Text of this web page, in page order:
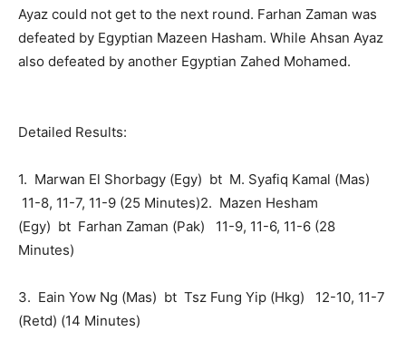
Ayaz could not get to the next round. Farhan Zaman was
defeated by Egyptian Mazeen Hasham. While Ahsan Ayaz
also defeated by another Egyptian Zahed Mohamed.
Detailed Results:
1. Marwan El Shorbagy (Egy) bt M. Syafiq Kamal (Mas)
11-8, 11-7, 11-9 (25 Minutes)2. Mazen Hesham
(Egy) bt Farhan Zaman (Pak) 11-9, 11-6, 11-6 (28
Minutes)
3. Eain Yow Ng (Mas) bt Tsz Fung Yip (Hkg) 12-10, 11-7
(Retd) (14 Minutes)